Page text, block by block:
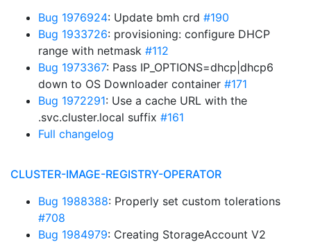
Bug 1976924: Update bmh crd #190
Bug 1933726: provisioning: configure DHCP
range with netmask #112
Bug 1973367: Pass IP_OPTIONS=dhcp|dhcp6
down to OS Downloader container #171
Bug 1972291: Use a cache URL with the
.svc.cluster.local suffix #161
Full changelog
CLUSTER-IMAGE-REGISTRY-OPERATOR
Bug 1988388: Properly set custom tolerations
#708
Bug 1984979: Creating StorageAccount V2